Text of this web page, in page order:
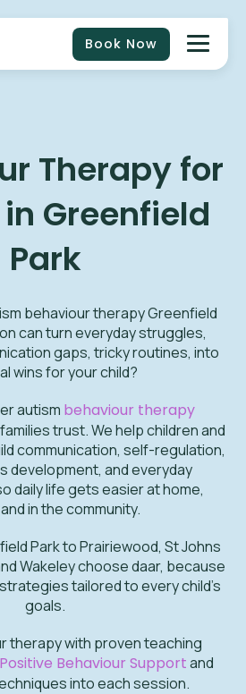
Book Now
Therapy for
Greenfield
Park
behaviour therapy Greenfield
can turn everyday struggles,
gaps, tricky routines, into
wins for your child?
autism behaviour therapy
trust. We help children and
communication, self-regulation,
development, and everyday
daily life gets easier at home,
in the community.
Park to Prairiewood, St Johns
Wakeley choose daar, because
tailored to every child’s
goals.
therapy with proven teaching
Positive Behaviour Supportand
into each session.